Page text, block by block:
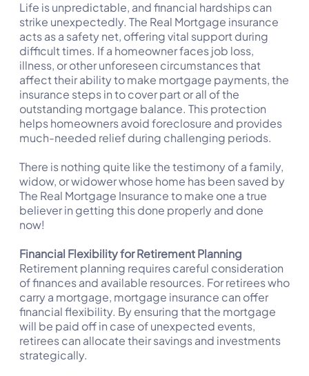
Life is unpredictable, and financial hardships can
strike unexpectedly. The Real Mortgage insurance
acts as a safety net, offering vital support during
difficult times. If a homeowner faces job loss,
illness, or other unforeseen circumstances that
affect their ability to make mortgage payments, the
insurance steps in to cover part or all of the
outstanding mortgage balance. This protection
helps homeowners avoid foreclosure and provides
much-needed relief during challenging periods.
There is nothing quite like the testimony of a family,
widow, or widower whose home has been saved by
The Real Mortgage Insurance to make one a true
believer in getting this done properly and done
now!
Financial Flexibility for Retirement Planning
Retirement planning requires careful consideration
of finances and available resources. For retirees who
carry a mortgage, mortgage insurance can offer
financial flexibility. By ensuring that the mortgage
will be paid off in case of unexpected events,
retirees can allocate their savings and investments
strategically.